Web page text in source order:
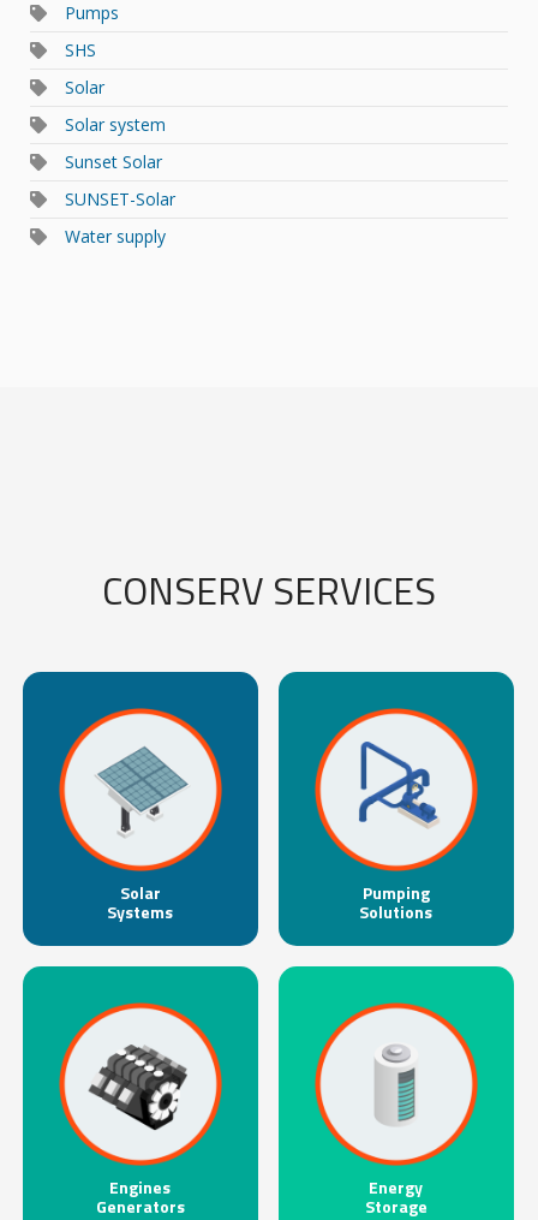
Pumps
SHS
Solar
Solar system
Sunset Solar
SUNSET-Solar
Water supply
CONSERV SERVICES
Solar
Systems
Pumping
Solutions
Engines
Generators
Energy
Storage